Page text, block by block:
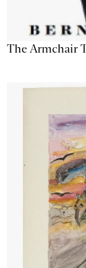
The Armchair